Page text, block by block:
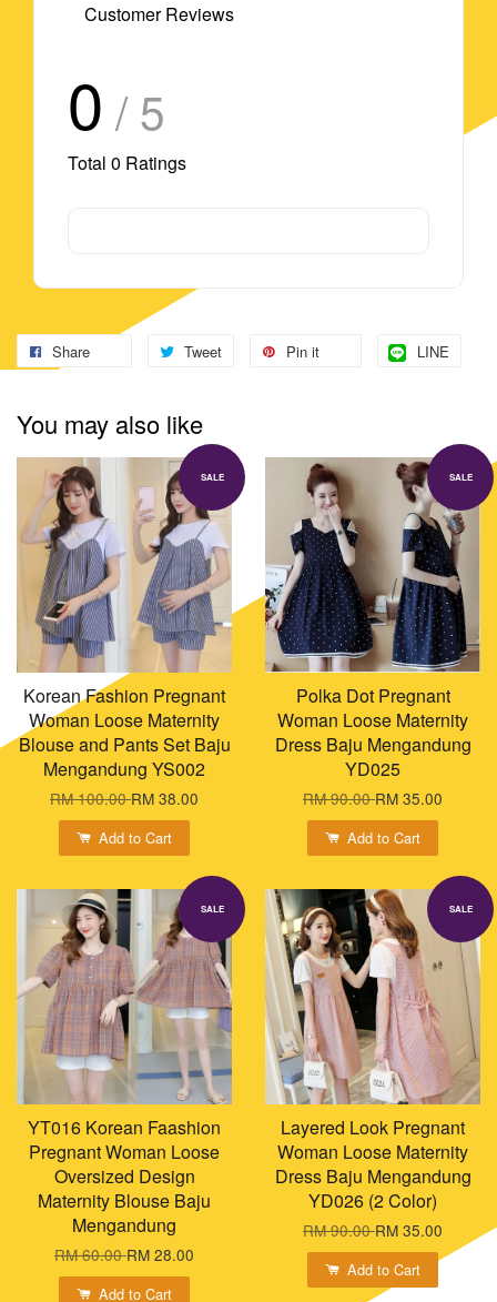
Customer Reviews
0 / 5
Total 0 Ratings
Share Tweet Pin it LINE
You may also like
SALE
Korean Fashion Pregnant
Woman Loose Maternity
Blouse and Pants Set Baju
Mengandung YS002
RM 100.00RM 38.00
Add to Cart
SALE
Polka Dot Pregnant
Woman Loose Maternity
Dress Baju Mengandung
YD025
RM 90.00RM 35.00
Add to Cart
SALE
YT016 Korean Faashion
Pregnant Woman Loose
Oversized Design
Maternity Blouse Baju
Mengandung
RM 60.00RM 28.00
Add to Cart
SALE
Layered Look Pregnant
Woman Loose Maternity
Dress Baju Mengandung
YD026 (2 Color)
RM 90.00RM 35.00
Add to Cart